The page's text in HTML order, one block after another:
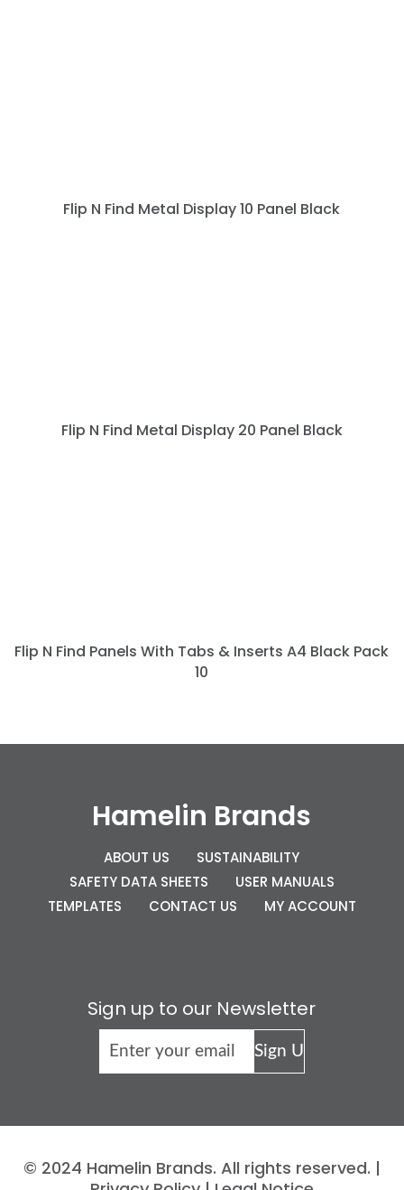
Flip N Find Metal Display 10 Panel Black
Flip N Find Metal Display 20 Panel Black
Flip N Find Panels With Tabs & Inserts A4 Black Pack
10
Hamelin Brands
ABOUT US
SUSTAINABILITY
SAFETY DATA SHEETS
USER MANUALS
TEMPLATES
CONTACT US MY ACCOUNT
Sign up to our Newsletter
© 2024 Hamelin Brands. All rights reserved. |